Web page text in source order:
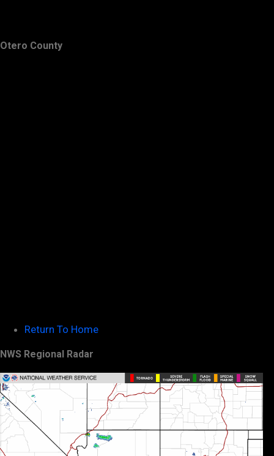
Otero County
Return To Home
NWS Regional Radar